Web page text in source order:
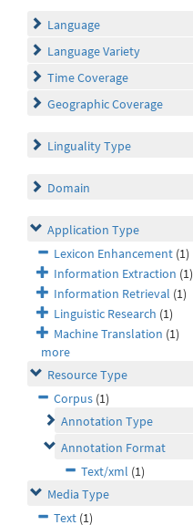
Language
Language Variety
Time Coverage
Geographic Coverage
Linguality Type
Domain
Application Type
Lexicon Enhancement (1)
Information Extraction (1)
Information Retrieval (1)
Linguistic Research (1)
Machine Translation (1)
more
Resource Type
Corpus (1)
Annotation Type
Annotation Format
Text/xml (1)
Media Type
Text (1)